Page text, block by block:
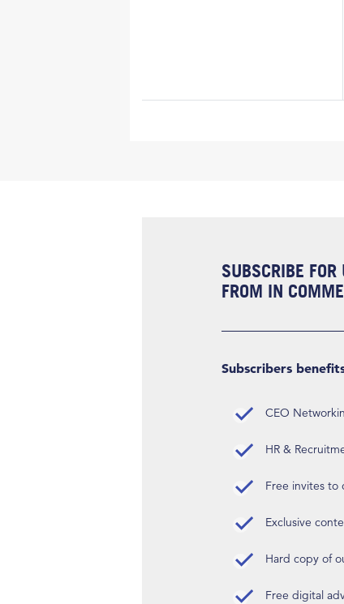
SUBSCRIBE
FROM IN
Subscribers
CEO
HR &
Free invites to
Exclusive
Hard copy of
Free digital